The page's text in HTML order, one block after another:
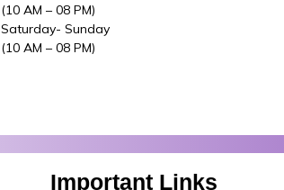
(10 AM – 08 PM)
Saturday- Sunday
(10 AM – 08 PM)
Important Links